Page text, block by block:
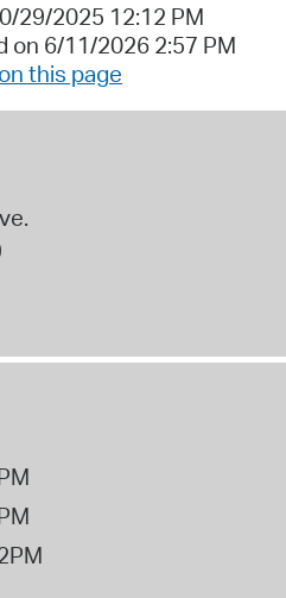
29/2025 12:12 PM
on 6/11/2026 2:57 PM
this page